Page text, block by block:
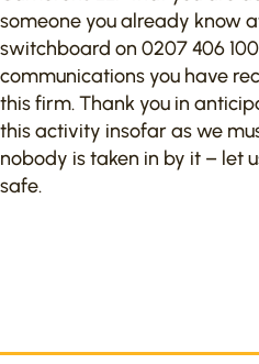
someone you already know
switchboard on 0207 406
communications you have
this firm. Thank you in
this activity insofar as we
nobody is taken in by it – let
safe.